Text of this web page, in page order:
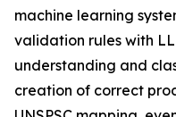
machine learning
validation rules with
understanding and
creation of correct